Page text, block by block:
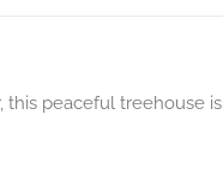
this peaceful treehouse is